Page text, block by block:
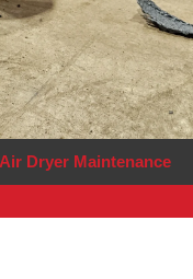
Dryer Maintenance